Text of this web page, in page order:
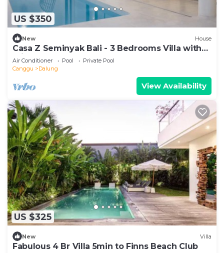
US $350
New House
Casa Z Seminyak Bali - 3 Bedrooms Villa with
Private Pool
Air Conditioner Pool
Private Pool
Canggu
Dalung
View Availability
US $325
New Villa
Fabulous 4 Br Villa 5min to Finns Beach Club